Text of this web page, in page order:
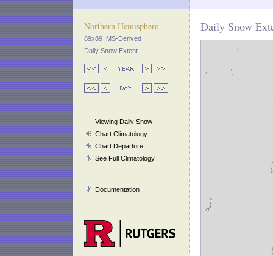
Northern Hemisphere
89x89 IMS-Derived
Daily Snow Extent
Viewing Daily Snow
Chart Climatology
Chart Departure
See Full Climatology
Documentation
Daily Snow